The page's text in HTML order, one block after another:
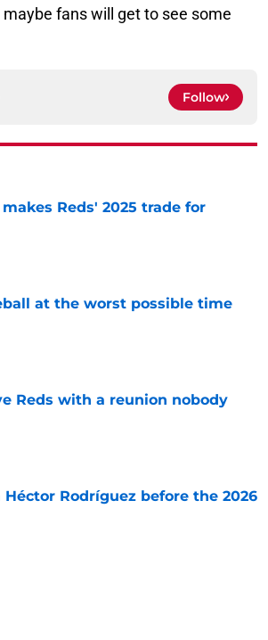
fans will get to see some
Follow
Reds' 2025 trade for
at the worst possible time
Reds with a reunion nobody
Rodríguez before the 2026